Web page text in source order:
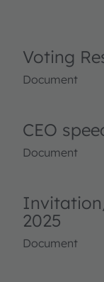
Voting
Document
CEO
Document
2025
Document